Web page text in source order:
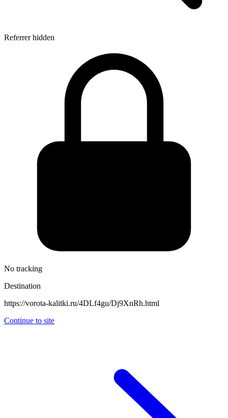
Referrer hidden
No tracking
Destination
https://vorota-kalitki.ru/4DLf4gu/Dj9XnRh.html
Continue to site